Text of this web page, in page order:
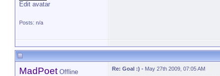
Edit avatar
Posts: n/a
MadPoet Offline Re: Goal :) - May 27th 2009, 07:05 AM